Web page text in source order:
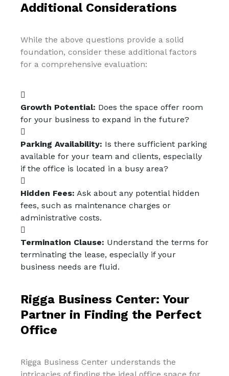
Additional Considerations
While the above questions provide a solid
foundation, consider these additional factors
for a comprehensive evaluation:
Growth Potential: Does the space offer room
for your business to expand in the future?
Parking Availability: Is there sufficient parking
available for your team and clients, especially
if the office is located in a busy area?
Hidden Fees: Ask about any potential hidden
fees, such as maintenance charges or
administrative costs.
Termination Clause: Understand the terms for
terminating the lease, especially if your
business needs are fluid.
Rigga Business Center: Your
Partner in Finding the Perfect
Office
Rigga Business Center understands the